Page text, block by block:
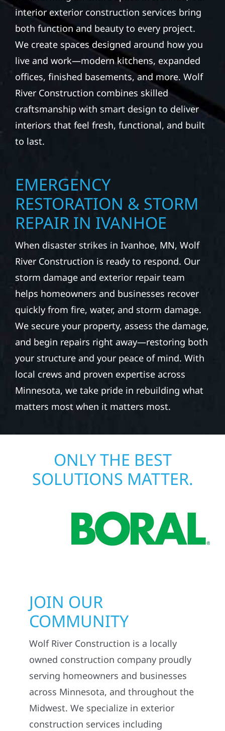
interior exterior construction services bring
both function and beauty to every project.
We create spaces designed around how you
live and work—modern kitchens, expanded
offices, finished basements, and more. Wolf
River Construction combines skilled
craftsmanship with smart design to deliver
interiors that feel fresh, functional, and built
to last.
EMERGENCY
RESTORATION & STORM
REPAIR IN IVANHOE
When disaster strikes in Ivanhoe, MN, Wolf
River Construction is ready to respond. Our
storm damage and exterior repair team
helps homeowners and businesses recover
quickly from fire, water, and storm damage.
We secure your property, assess the damage,
and begin repairs right away—restoring both
your structure and your peace of mind. With
local crews and proven expertise across
Minnesota, we take pride in rebuilding what
matters most when it matters most.
ONLY THE BEST
SOLUTIONS MATTER.
JOIN OUR
COMMUNITY
Wolf River Construction is a locally
owned construction company proudly
serving homeowners and businesses
across Minnesota, and throughout the
Midwest. We specialize in exterior
construction services including